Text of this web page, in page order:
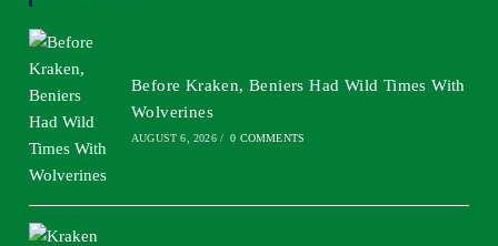
Before Kraken, Beniers Had Wild Times With
Wolverines
AUGUST 6, 2026 / 0 COMMENTS